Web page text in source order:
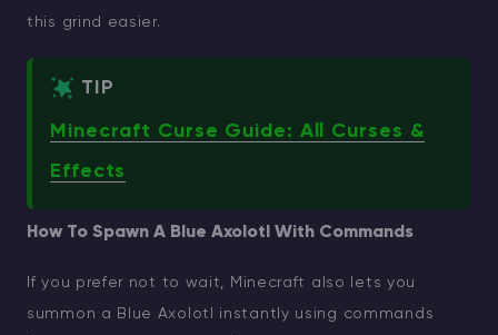
this grind easier.
TIP
Minecraft Curse Guide: All Curses &
Effects
How To Spawn A Blue Axolotl With Commands
If you prefer not to wait, Minecraft also lets you
summon a Blue Axolotl instantly using commands